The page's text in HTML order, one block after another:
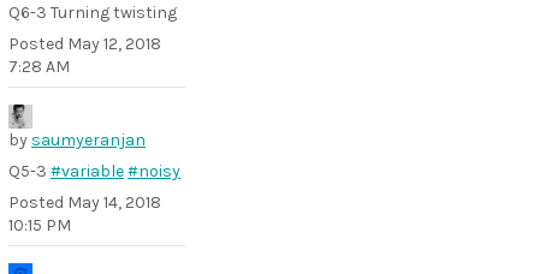
Q6-3 Turning twisting
Posted May 12, 2018
7:28 AM
by saumyeranjan
Q5-3 #variable#noisy
Posted May 14, 2018
10:15 PM